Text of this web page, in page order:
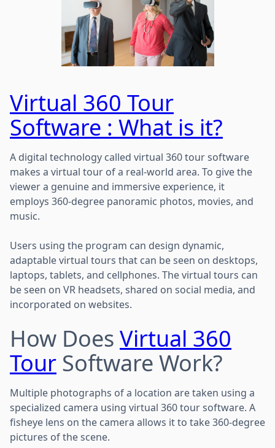
Virtual 360 Tour
Software : What is it?
A digital technology called virtual 360 tour software
makes a virtual tour of a real-world area. To give the
viewer a genuine and immersive experience, it
employs 360-degree panoramic photos, movies, and
music.
Users using the program can design dynamic,
adaptable virtual tours that can be seen on desktops,
laptops, tablets, and cellphones. The virtual tours can
be seen on VR headsets, shared on social media, and
incorporated on websites.
How Does Virtual 360
Tour Software Work?
Multiple photographs of a location are taken using a
specialized camera using virtual 360 tour software. A
fisheye lens on the camera allows it to take 360-degree
pictures of the scene.